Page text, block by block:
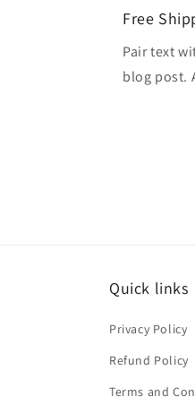
Free
Pair text
blog post.
Quick links
Privacy Policy
Refund Policy
Terms and